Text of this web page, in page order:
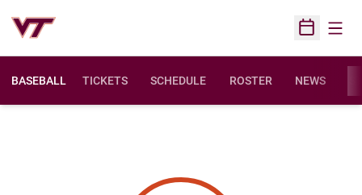
Open
BASEBALL TICKETS SCHEDULE ROSTER NEWS